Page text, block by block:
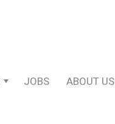
JOBS ABOUT US